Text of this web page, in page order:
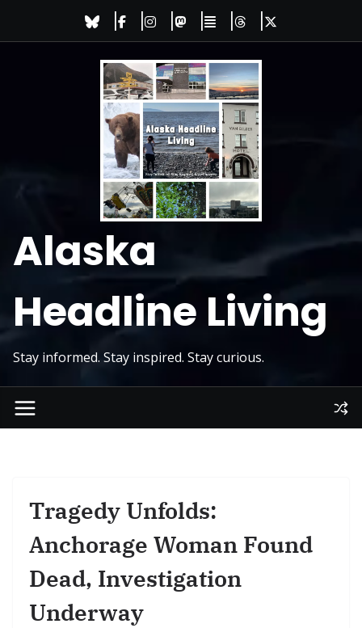
Alaska
Headline Living
Stay informed. Stay inspired. Stay curious.
Tragedy Unfolds:
Anchorage Woman Found
Dead, Investigation
Underway